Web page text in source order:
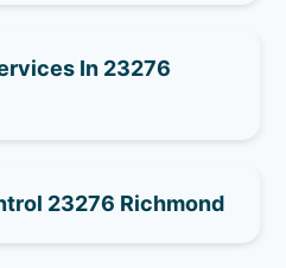
In 23276
23276 Richmond